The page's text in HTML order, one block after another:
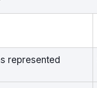
represented